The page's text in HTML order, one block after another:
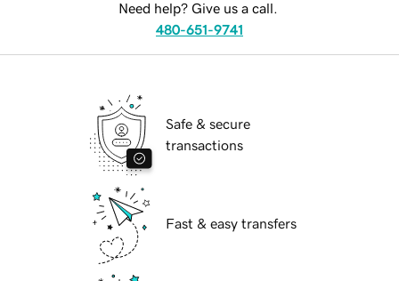
Need help? Give us a call.
480-651-9741
Safe & secure
transactions
Fast & easy transfers